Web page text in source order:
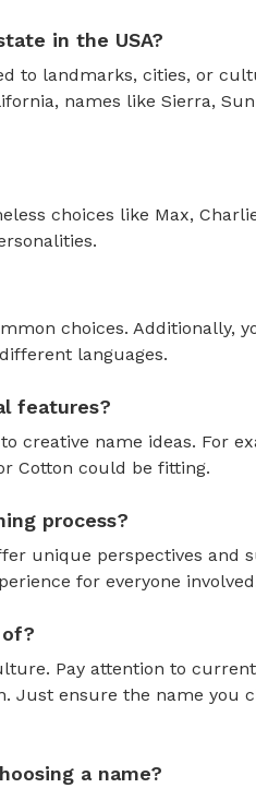
in the USA?
to landmarks, cities, or
names like Sierra,
choices like Max,
choices. Additionally,
languages.
features?
creative name ideas. For
Cotton could be fitting.
process?
unique perspectives and
for everyone
Pay attention to
Just ensure the name you
a name?